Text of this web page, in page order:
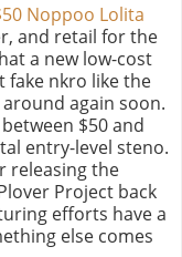
Noppoo Lolita
and retail for the
a new low-cost
fake nkro like the
again soon.
$50 and
entry-level steno.
releasing the
Project back
efforts have a
else comes